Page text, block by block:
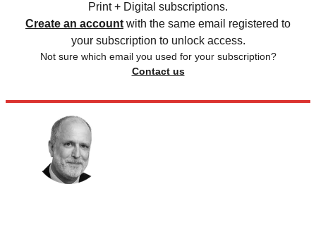
Print + Digital subscriptions.
Create an account with the same email registered to
your subscription to unlock access.
Not sure which email you used for your subscription?
Contact us